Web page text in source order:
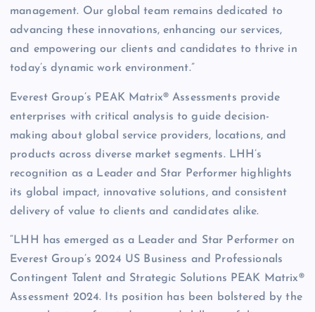
management. Our global team remains dedicated to
advancing these innovations, enhancing our services,
and empowering our clients and candidates to thrive in
today’s dynamic work environment.”
Everest Group’s PEAK Matrix® Assessments provide
enterprises with critical analysis to guide decision-
making about global service providers, locations, and
products across diverse market segments. LHH’s
recognition as a Leader and Star Performer highlights
its global impact, innovative solutions, and consistent
delivery of value to clients and candidates alike.
“LHH has emerged as a Leader and Star Performer on
Everest Group’s 2024 US Business and Professionals
Contingent Talent and Strategic Solutions PEAK Matrix®
Assessment 2024. Its position has been bolstered by the